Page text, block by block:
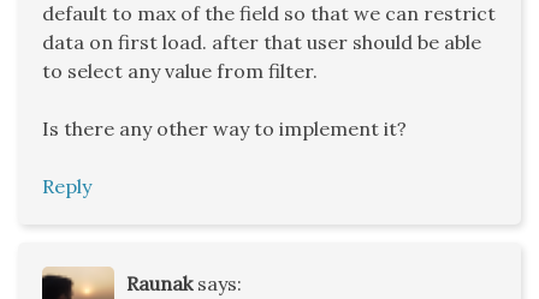
default to max of the field so that we can restrict
data on first load. after that user should be able
to select any value from filter.
Is there any other way to implement it?
Reply
Raunak says: